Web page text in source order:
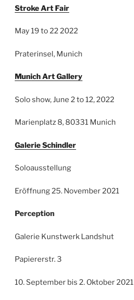
Stroke Art Fair
May 19 to 22 2022
Praterinsel, Munich
Munich Art Gallery
Solo show, June 2 to 12, 2022
Marienplatz 8, 80331 Munich
Galerie Schindler
Soloausstellung
Eröffnung 25. November 2021
Perception
Galerie Kunstwerk Landshut
Papiererstr. 3
10. September bis 2. Oktober 2021